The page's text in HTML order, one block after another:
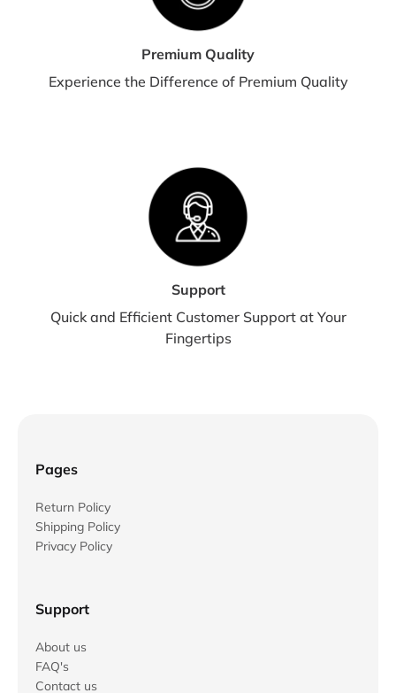
Premium Quality
Experience the Difference of Premium Quality
Support
Quick and Efficient Customer Support at Your
Fingertips
Pages
Return Policy
Shipping Policy
Privacy Policy
Support
About us
FAQ's
Contact us